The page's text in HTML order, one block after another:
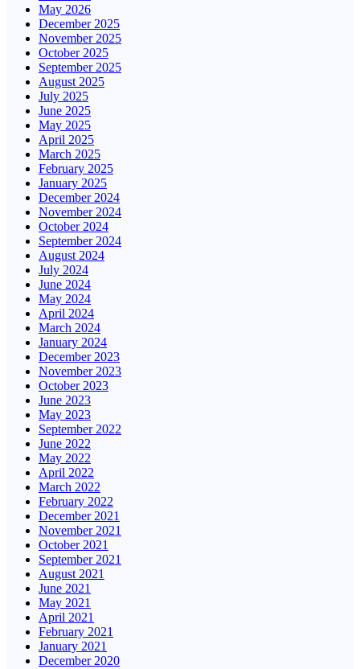
May 2026
December 2025
November 2025
October 2025
September 2025
August 2025
July 2025
June 2025
May 2025
April 2025
March 2025
February 2025
January 2025
December 2024
November 2024
October 2024
September 2024
August 2024
July 2024
June 2024
May 2024
April 2024
March 2024
January 2024
December 2023
November 2023
October 2023
June 2023
May 2023
September 2022
June 2022
May 2022
April 2022
March 2022
February 2022
December 2021
November 2021
October 2021
September 2021
August 2021
June 2021
May 2021
April 2021
February 2021
January 2021
December 2020